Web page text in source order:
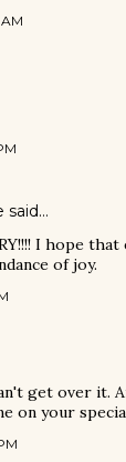
said…
I hope
of joy.
get over it.
on your